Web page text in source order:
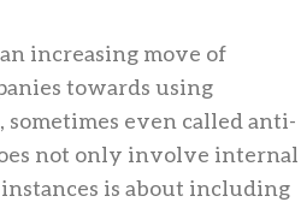
increasing move of
towards using
sometimes even called anti-
not only involve internal
is about including